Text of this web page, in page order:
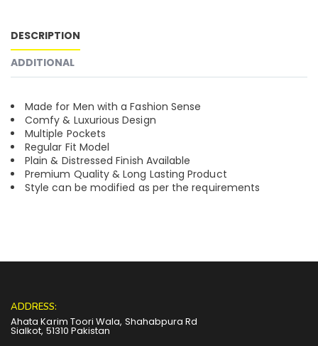
DESCRIPTION
ADDITIONAL
Made for Men with a Fashion Sense
Comfy & Luxurious Design
Multiple Pockets
Regular Fit Model
Plain & Distressed Finish Available
Premium Quality & Long Lasting Product
Style can be modified as per the requirements
ADDRESS:
Ahata Karim Toori Wala, Shahabpura Rd
Sialkot, 51310 Pakistan